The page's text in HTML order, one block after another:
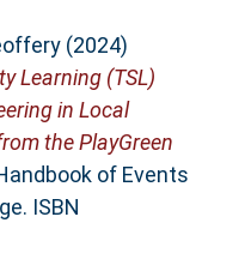
(2024)
Learning (TSL)
in Local
the PlayGreen
of Events
ISBN